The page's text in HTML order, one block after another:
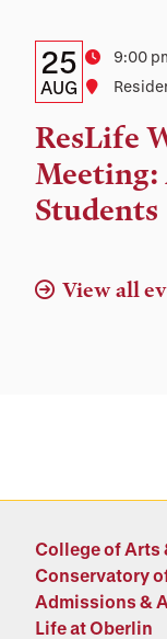
Details:
Date,
Time,
and
Location
Date
25
AUG
Time
9:00
ResLife
Students
View all
College of Arts
Conservatory
Admissions &
Life at Oberlin